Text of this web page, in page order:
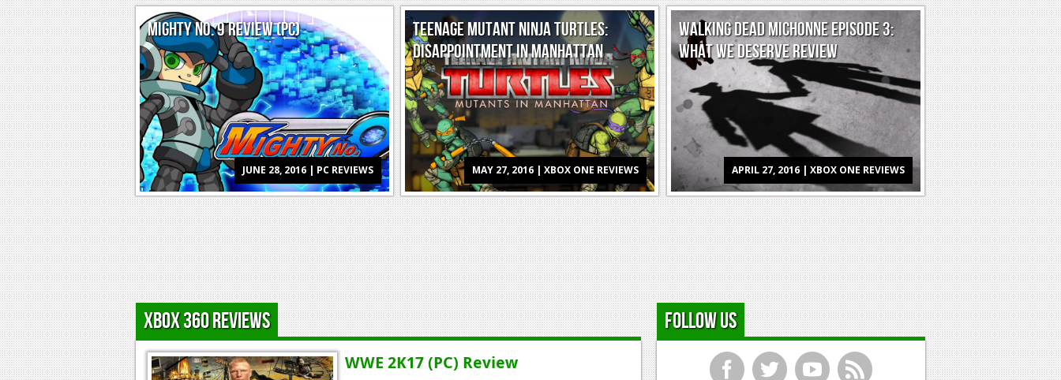
MIGHTY NO. 9 REVIEW (PC)
JUNE 28, 2016 | PC REVIEWS
TEENAGE MUTANT NINJA TURTLES:
DISAPPOINTMENT IN MANHATTAN
MAY 27, 2016 | XBOX ONE REVIEWS
WALKING DEAD MICHONNE EPISODE 3:
WHAT WE DESERVE REVIEW
APRIL 27, 2016 | XBOX ONE REVIEWS
Xbox 360 Reviews
WWE 2K17 (PC) Review
Follow Us
f t y r